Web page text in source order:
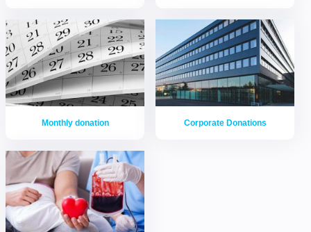
Monthly donation Corporate Donations